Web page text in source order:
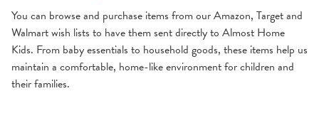
You can browse and purchase items from our Amazon, Target and
Walmart wish lists to have them sent directly to Almost Home
Kids. From baby essentials to household goods, these items help us
maintain a comfortable, home-like environment for children and
their families.